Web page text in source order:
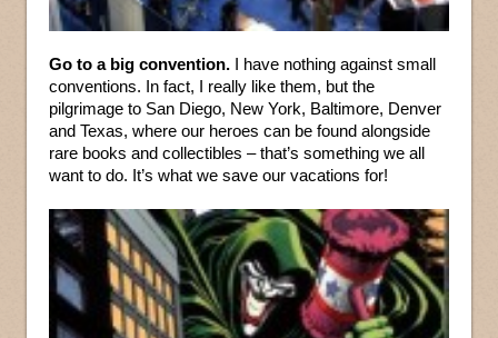
Go to a big convention. I have nothing against small
conventions. In fact, I really like them, but the
pilgrimage to San Diego, New York, Baltimore, Denver
and Texas, where our heroes can be found alongside
rare books and collectibles – that’s something we all
want to do. It’s what we save our vacations for!